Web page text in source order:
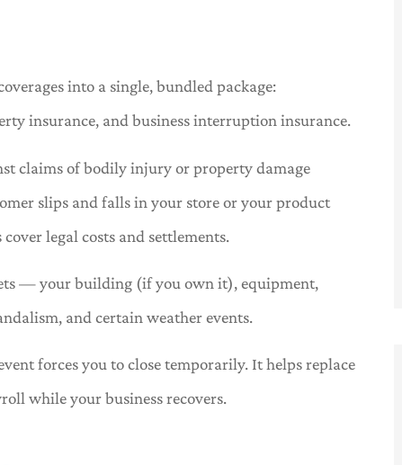
into a single, bundled package:
insurance, and business interruption insurance.
claims of bodily injury or property damage
slips and falls in your store or your product
legal costs and settlements.
— your building (if you own it), equipment,
and certain weather events.
forces you to close temporarily. It helps replace
while your business recovers.
the
Carl B